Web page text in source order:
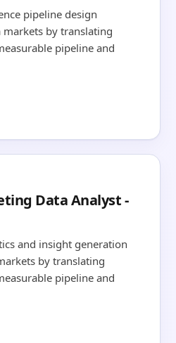
pipeline design
by translating
pipeline and
Data Analyst -
and insight generation
by translating
pipeline and